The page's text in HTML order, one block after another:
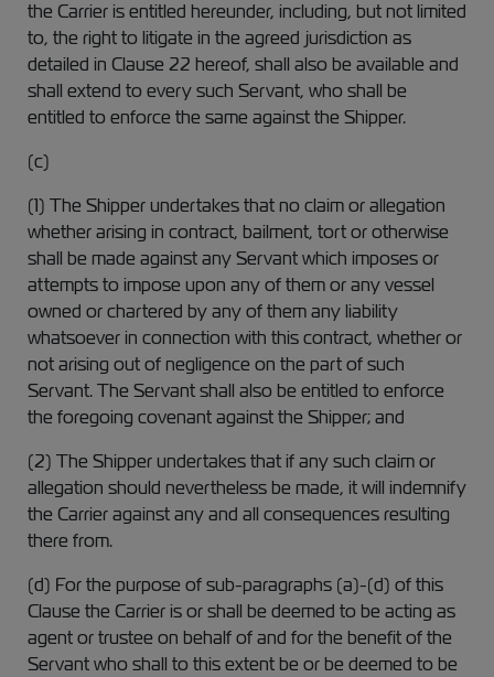
the Carrier is entitled hereunder, including, but not limited
to, the right to litigate in the agreed jurisdiction as
detailed in Clause 22 hereof, shall also be available and
shall extend to every such Servant, who shall be
entitled to enforce the same against the Shipper.
(c)
(1) The Shipper undertakes that no claim or allegation
whether arising in contract, bailment, tort or otherwise
shall be made against any Servant which imposes or
attempts to impose upon any of them or any vessel
owned or chartered by any of them any liability
whatsoever in connection with this contract, whether or
not arising out of negligence on the part of such
Servant. The Servant shall also be entitled to enforce
the foregoing covenant against the Shipper; and
(2) The Shipper undertakes that if any such claim or
allegation should nevertheless be made, it will indemnify
the Carrier against any and all consequences resulting
there from.
(d) For the purpose of sub-paragraphs (a)-(d) of this
Clause the Carrier is or shall be deemed to be acting as
agent or trustee on behalf of and for the benefit of the
Servant who shall to this extent be or be deemed to be